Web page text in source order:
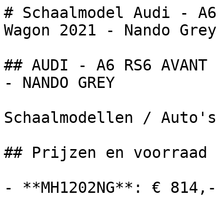
# Schaalmodel Audi -
Wagon 2021 - Nando
## AUDI - A6 RS6 AVANT
- NANDO GREY
Schaalmodellen / Auto's
## Prijzen en voorraad
- **MH1202NG**: €